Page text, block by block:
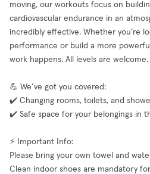
moving, our workouts focus on
cardiovascular endurance in an
incredibly effective. Whether you’re
performance or build a more
work happens. All levels are welcome.
💪 We’ve got you covered:
✔️ Changing rooms, toilets, and
✔️ Safe space for your belongings in
⚡ Important Info:
Please bring your own towel and
Clean indoor shoes are mandatory